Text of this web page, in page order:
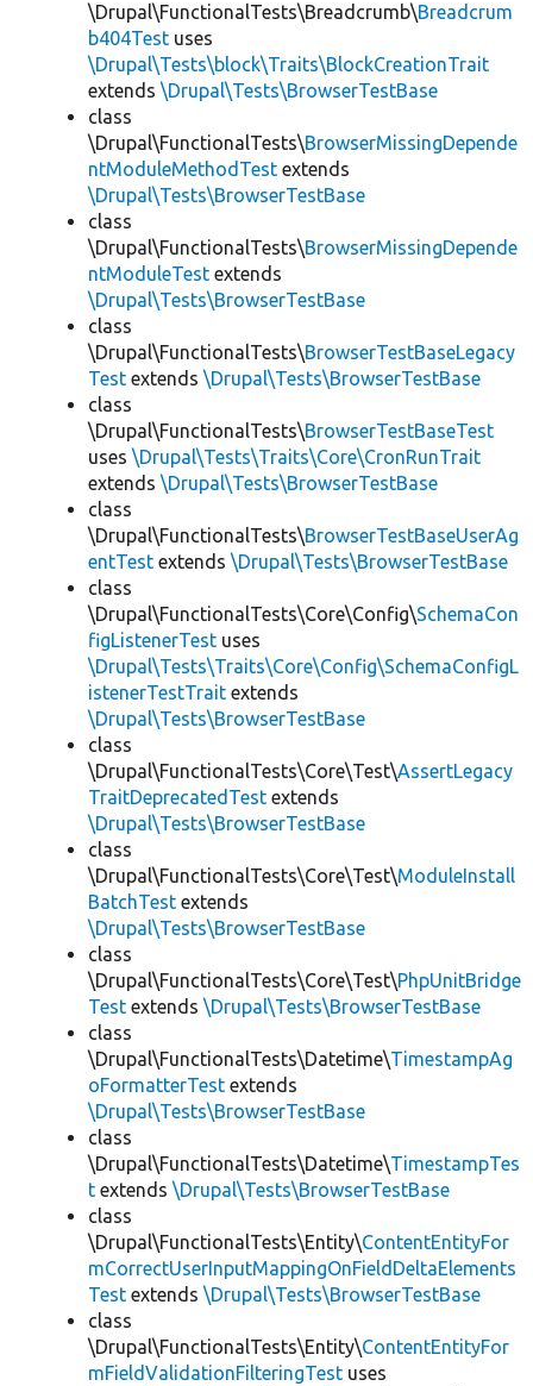
\Drupal\FunctionalTests\Breadcrumb\Breadcrum
b404Test uses
\Drupal\Tests\block\Traits\BlockCreationTrait
extends \Drupal\Tests\BrowserTestBase
class
\Drupal\FunctionalTests\BrowserMissingDepende
ntModuleMethodTest extends
\Drupal\Tests\BrowserTestBase
class
\Drupal\FunctionalTests\BrowserMissingDepende
ntModuleTest extends
\Drupal\Tests\BrowserTestBase
class
\Drupal\FunctionalTests\BrowserTestBaseLegacy
Test extends \Drupal\Tests\BrowserTestBase
class
\Drupal\FunctionalTests\BrowserTestBaseTest
uses \Drupal\Tests\Traits\Core\CronRunTrait
extends \Drupal\Tests\BrowserTestBase
class
\Drupal\FunctionalTests\BrowserTestBaseUserAg
entTest extends \Drupal\Tests\BrowserTestBase
class
\Drupal\FunctionalTests\Core\Config\SchemaCon
figListenerTest uses
\Drupal\Tests\Traits\Core\Config\SchemaConfigL
istenerTestTrait extends
\Drupal\Tests\BrowserTestBase
class
\Drupal\FunctionalTests\Core\Test\AssertLegacy
TraitDeprecatedTest extends
\Drupal\Tests\BrowserTestBase
class
\Drupal\FunctionalTests\Core\Test\ModuleInstall
BatchTest extends
\Drupal\Tests\BrowserTestBase
class
\Drupal\FunctionalTests\Core\Test\PhpUnitBridge
Test extends \Drupal\Tests\BrowserTestBase
class
\Drupal\FunctionalTests\Datetime\TimestampAg
oFormatterTest extends
\Drupal\Tests\BrowserTestBase
class
\Drupal\FunctionalTests\Datetime\TimestampTes
t extends \Drupal\Tests\BrowserTestBase
class
\Drupal\FunctionalTests\Entity\ContentEntityFor
mCorrectUserInputMappingOnFieldDeltaElements
Test extends \Drupal\Tests\BrowserTestBase
class
\Drupal\FunctionalTests\Entity\ContentEntityFor
mFieldValidationFilteringTest uses